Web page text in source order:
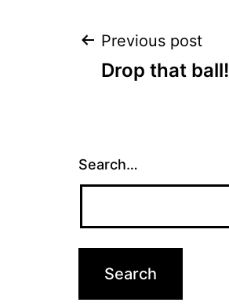
Post
Previous post
Drop that ball!
Search…